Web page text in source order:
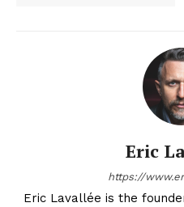
Eric
https://
Eric Lavallée is the